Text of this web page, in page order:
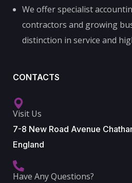
We offer specialist
contractors and growing
distinction in service and
CONTACTS
Visit Us
7-8 New Road Avenue
England
Have Any Questions?